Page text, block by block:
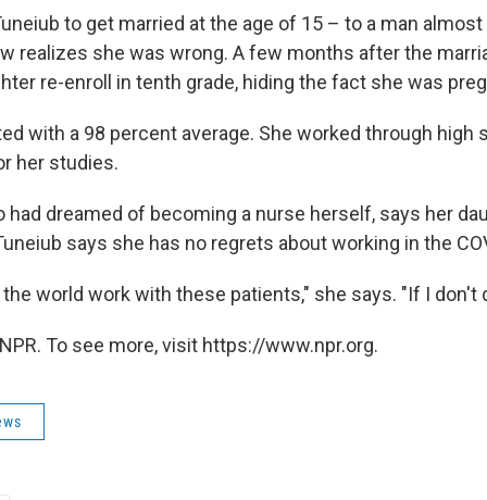
to get married at the age of 15 – to a man
realizes she was wrong. A few months after the
re-enroll in tenth grade, hiding the fact she was
with a 98 percent average. She worked through high
her studies.
had dreamed of becoming a nurse herself, says her
says she has no regrets about working in the
world work with these patients," she says. "If I don't
To see more, visit https://www.npr.org.